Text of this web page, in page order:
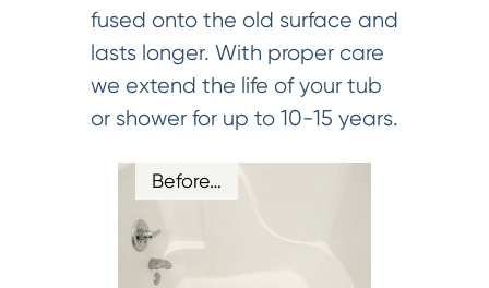
fused onto the old surface and
lasts longer. With proper care
we extend the life of your tub
or shower for up to 10-15 years.
Before…